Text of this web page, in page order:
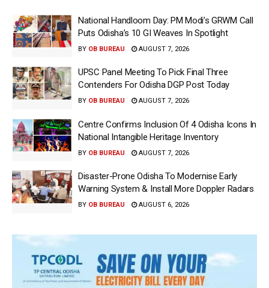
National Handloom Day: PM Modi’s GRWM Call
Puts Odisha’s 10 GI Weaves In Spotlight
BY OB BUREAU AUGUST 7, 2026
UPSC Panel Meeting To Pick Final Three
Contenders For Odisha DGP Post Today
BY OB BUREAU AUGUST 7, 2026
Centre Confirms Inclusion Of 4 Odisha Icons In
National Intangible Heritage Inventory
BY OB BUREAU AUGUST 7, 2026
Disaster-Prone Odisha To Modernise Early
Warning System & Install More Doppler Radars
BY OB BUREAU AUGUST 6, 2026